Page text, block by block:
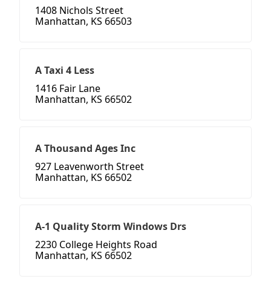
1408 Nichols Street
Manhattan, KS 66503
A Taxi 4 Less
1416 Fair Lane
Manhattan, KS 66502
A Thousand Ages Inc
927 Leavenworth Street
Manhattan, KS 66502
A-1 Quality Storm Windows Drs
2230 College Heights Road
Manhattan, KS 66502